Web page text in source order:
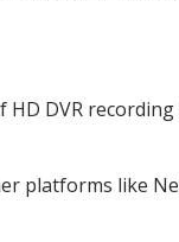
HD DVR
platforms like